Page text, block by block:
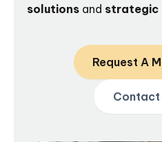
solutionsand strategic
Request A
Contact